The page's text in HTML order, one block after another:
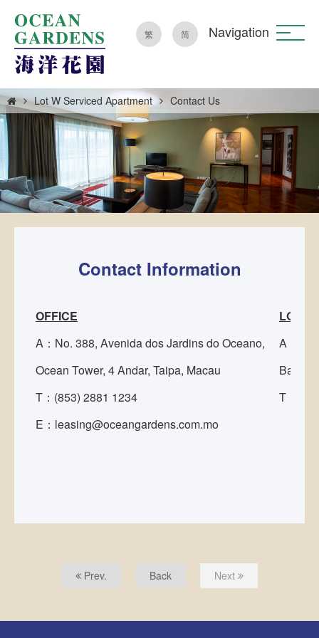
繁 简 Navigation
Lot W Serviced Apartment Contact Us
Contact Information
OFFICE
A：No. 388, Avenida dos Jardins do Oceano,
Ocean Tower, 4 Andar, Taipa, Macau
T：(853) 2881 1234
E：leasing@oceangardens.com.mo
LOT W
A：
T：
Prev. Back Next